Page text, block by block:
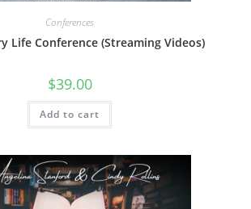
Conferences
Life Conference (Streaming Videos)
$39.00
Add to cart